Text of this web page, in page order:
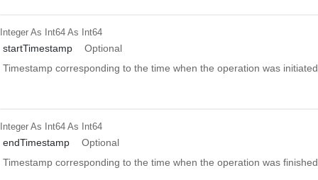
Integer As Int64 As Int64
startTimestamp
Optional
Timestamp corresponding to the time when the operation was initiated
Integer As Int64 As Int64
endTimestamp
Optional
Timestamp corresponding to the time when the operation was finished